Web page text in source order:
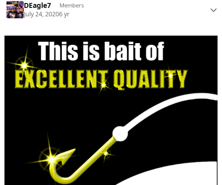
DEagle7 Members
July 24, 20206 yr